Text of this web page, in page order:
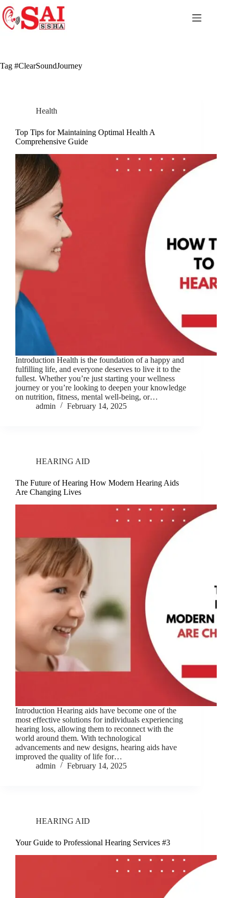
to
content
Tag #ClearSoundJourney
Health
Top Tips for Maintaining Optimal Health A
Comprehensive Guide
Introduction Health is the foundation of a happy and
fulfilling life, and everyone deserves to live it to the
fullest. Whether you’re just starting your wellness
journey or you’re looking to deepen your knowledge
on nutrition, fitness, mental well-being, or…
admin
February 14, 2025
HEARING AID
The Future of Hearing How Modern Hearing Aids
Are Changing Lives
Introduction Hearing aids have become one of the
most effective solutions for individuals experiencing
hearing loss, allowing them to reconnect with the
world around them. With technological
advancements and new designs, hearing aids have
improved the quality of life for…
admin
February 14, 2025
HEARING AID
Your Guide to Professional Hearing Services #3